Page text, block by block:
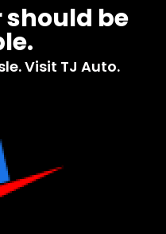
should be
Visit TJ Auto.